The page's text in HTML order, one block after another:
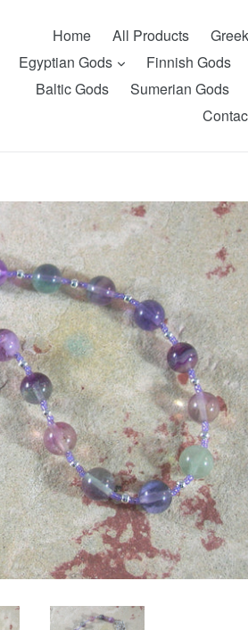
Home All Products
Egyptian Gods expandFinnish Gods
Baltic Gods
Sumerian Gods